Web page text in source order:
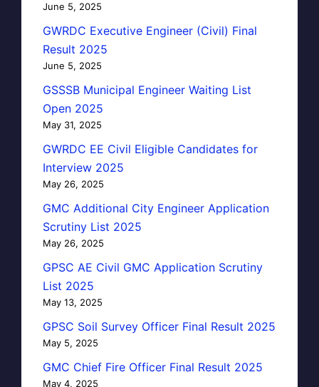
June 5, 2025
GWRDC Executive Engineer (Civil) Final
Result 2025
June 5, 2025
GSSSB Municipal Engineer Waiting List
Open 2025
May 31, 2025
GWRDC EE Civil Eligible Candidates for
Interview 2025
May 26, 2025
GMC Additional City Engineer Application
Scrutiny List 2025
May 26, 2025
GPSC AE Civil GMC Application Scrutiny
List 2025
May 13, 2025
GPSC Soil Survey Officer Final Result 2025
May 5, 2025
GMC Chief Fire Officer Final Result 2025
May 4, 2025